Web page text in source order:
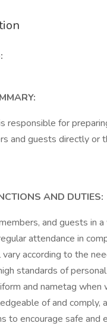
responsible for
and guests directly or
AND DUTIES:
and guests in
attendance in
according to the
standards of
and nametag when
of and comply,
to encourage safe and